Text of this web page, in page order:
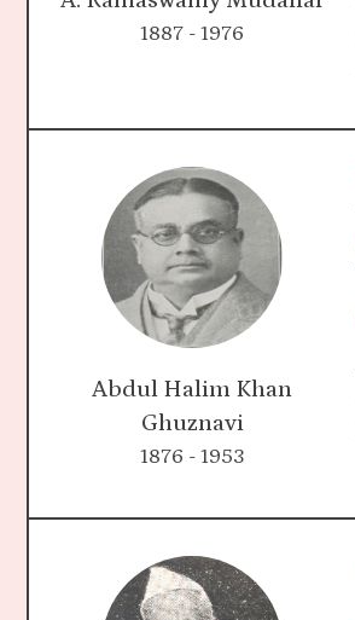
1887 - 1976
Abdul Halim Khan
Ghuznavi
1876 - 1953